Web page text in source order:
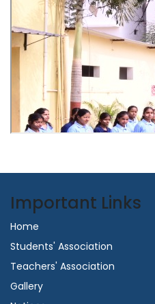
Important Links
Home
Students' Association
Teachers' Association
Gallery